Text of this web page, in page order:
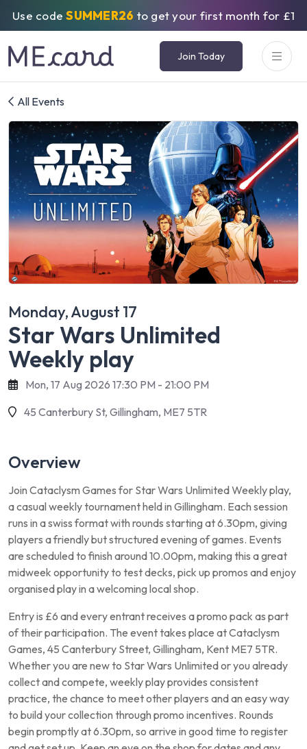
Use codeSUMMER26 to get your first month for £1
Join Today
All Events
Monday, August 17
Star Wars Unlimited
Weekly play
Mon, 17 Aug 2026 17:30 PM - 21:00 PM
45 Canterbury St, Gillingham, ME7 5TR
Overview
Join Cataclysm Games for Star Wars Unlimited Weekly play,
a casual weekly tournament held in Gillingham. Each session
runs in a swiss format with rounds starting at 6.30pm, giving
players a friendly but structured evening of games. Events
are scheduled to finish around 10.00pm, making this a great
midweek opportunity to test decks, pick up promos and enjoy
organised play in a welcoming local shop.
Entry is £6 and every entrant receives a promo pack as part
of their participation. The event takes place at Cataclysm
Games, 45 Canterbury Street, Gillingham, Kent ME7 5TR.
Whether you are new to Star Wars Unlimited or you already
collect and compete, weekly play provides consistent
practice, the chance to meet other players and an easy way
to build your collection through promo incentives. Rounds
begin promptly at 6.30pm, so arrive in good time to register